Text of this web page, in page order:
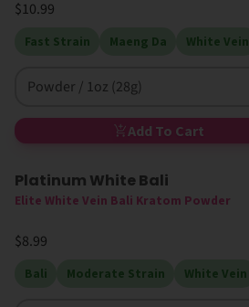
$10.99
Fast Strain Maeng Da White Vein
Powder / 1oz (28g)
Add To Cart
Platinum White Bali
Elite White Vein Bali Kratom Powder
$8.99
Bali Moderate Strain White Vein